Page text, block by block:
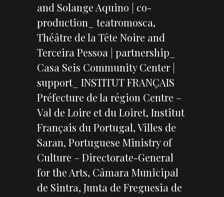
and Solange Aquino | co-
production_ teatromosca,
Théâtre de la Tête Noire and
Terceira Pessoa | partnership_
Casa Seis Community Center |
support_ INSTITUT FRANÇAIS
Préfecture de la région Centre –
Val de Loire et du Loiret, Institut
Français du Portugal, Villes de
Saran, Portuguese Ministry of
Culture – Directorate-General
for the Arts, Câmara Municipal
de Sintra, Junta de Freguesia de